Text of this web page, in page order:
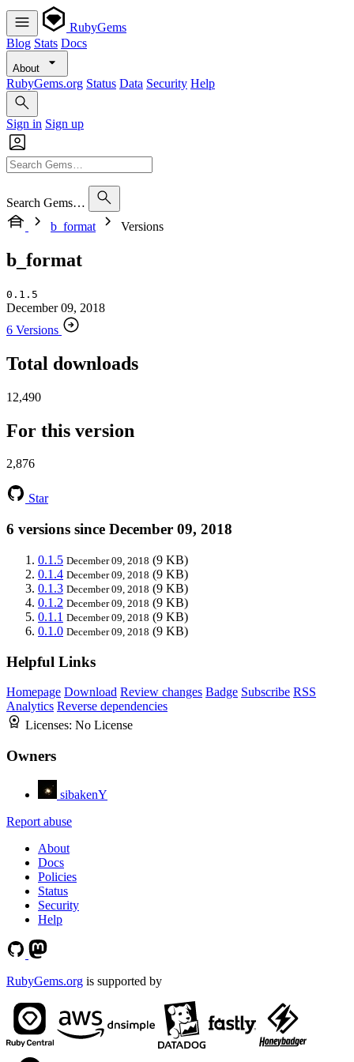
RubyGems
Blog Stats Docs
About
RubyGems.org Status Data Security Help
Sign in Sign up
Search Gems…
b_format
Versions
b_format
0.1.5
December 09, 2018
6 Versions
Total downloads
12,490
For this version
2,876
Star
6 versions since December 09, 2018
0.1.5 December 09, 2018 (9 KB)
0.1.4 December 09, 2018 (9 KB)
0.1.3 December 09, 2018 (9 KB)
0.1.2 December 09, 2018 (9 KB)
0.1.1 December 09, 2018 (9 KB)
0.1.0 December 09, 2018 (9 KB)
Helpful Links
Homepage Download Review changes Badge Subscribe RSS
Analytics Reverse dependencies
Licenses: No License
Owners
sibakenY
Report abuse
About
Docs
Policies
Status
Security
Help
RubyGems.org is supported by